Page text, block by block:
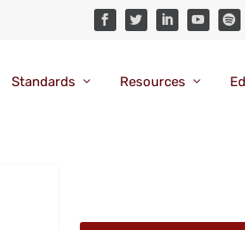
Standards Resources